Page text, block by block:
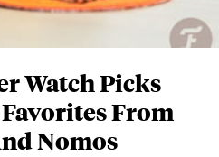
Watch Picks
Favorites From
Nomos